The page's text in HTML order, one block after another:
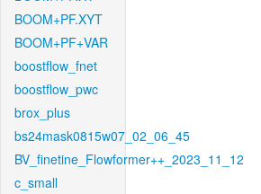
BOOM+PF.XYT
BOOM+PF+VAR
boostflow_fnet
boostflow_pwc
brox_plus
bs24mask0815w07_02_06_45
BV_finetine_Flowformer++_2023_11_12
c_small